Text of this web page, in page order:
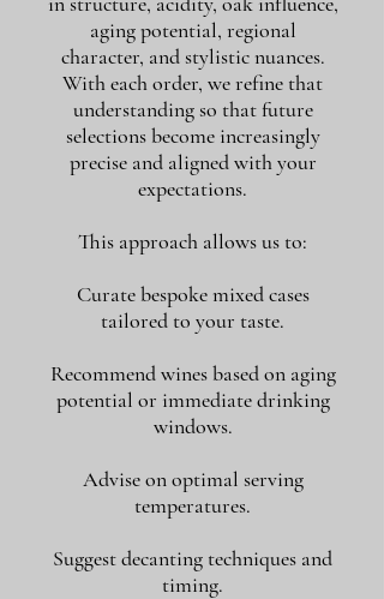
aging potential, regional
character, and stylistic nuances.
With each order, we refine that
understanding so that future
selections become increasingly
precise and aligned with your
expectations.
This approach allows us to:
Curate bespoke mixed cases
tailored to your taste.
Recommend wines based on aging
potential or immediate drinking
windows.
Advise on optimal serving
temperatures.
Suggest decanting techniques and
timing.